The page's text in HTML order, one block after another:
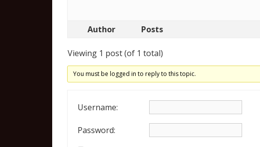
Author Posts
Viewing 1 post (of 1 total)
You must be logged in to reply to this topic.
Username:
Password: